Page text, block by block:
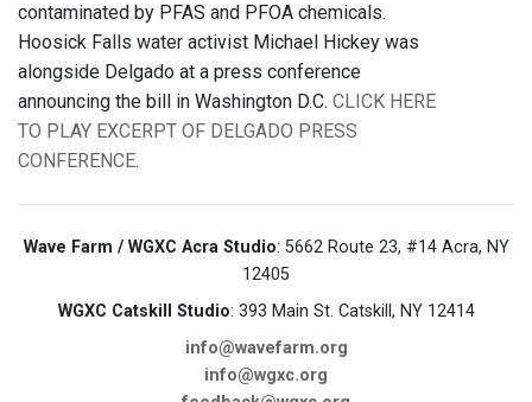
contaminated by PFAS and PFOA chemicals.
Hoosick Falls water activist Michael Hickey was
alongside Delgado at a press conference
announcing the bill in Washington D.C. CLICK HERE
TO PLAY EXCERPT OF DELGADO PRESS
CONFERENCE.
Wave Farm / WGXC Acra Studio: 5662 Route 23, #14 Acra, NY
12405
WGXC Catskill Studio: 393 Main St. Catskill, NY 12414
info@wavefarm.org
info@wgxc.org